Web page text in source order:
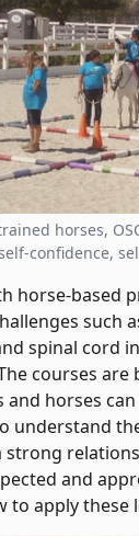
horses,
confidence,
horse-based
such
spinal cord
courses
horses
strong
and
apply these